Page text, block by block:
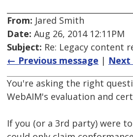
From: Jared Smith
Date: Aug 26, 2014 12:11PM
Subject: Re: Legacy content
← Previous message | Next
You're asking the right
WebAIM's evaluation and
If you (or a 3rd party) were